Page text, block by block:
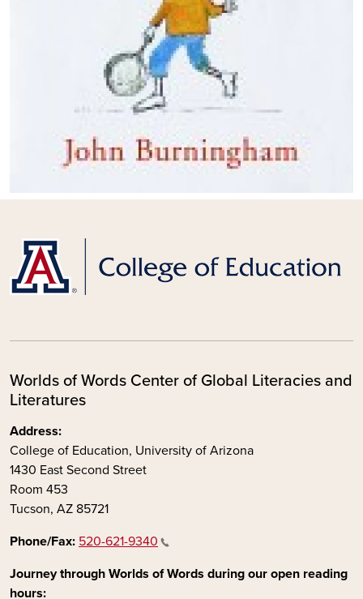
Worlds of Words Center of Global Literacies and
Literatures
Address:
College of Education, University of Arizona
1430 East Second Street
Room 453
Tucson, AZ 85721
Phone/Fax: 520-621-9340
Journey through Worlds of Words during our open reading
hours: